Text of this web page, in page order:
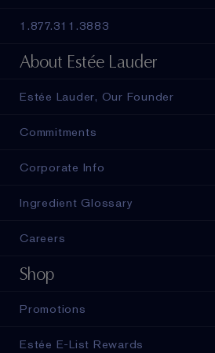
1.877.311.3883
About Estée Lauder
Estée Lauder, Our Founder
Commitments
Corporate Info
Ingredient Glossary
Careers
Shop
Promotions
Estée E-List Rewards